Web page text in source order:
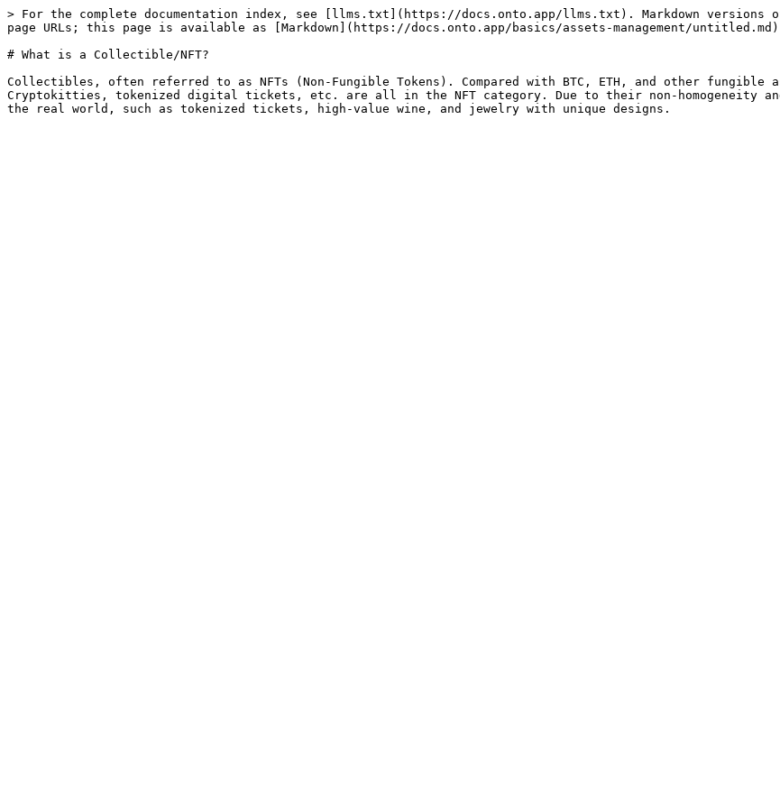
> For the complete documentation index, see [llms.txt](https://docs.onto.app/llms.txt). Markdown versions
page URLs; this page is available as [Markdown](https://docs.onto.app/basics/assets-management/
# What is a Collectible/NFT?
Collectibles, often referred to as NFTs (Non-Fungible Tokens). Compared with BTC, ETH, and other
Cryptokitties, tokenized digital tickets, etc. are all in the NFT category. Due to their non-homogeneity